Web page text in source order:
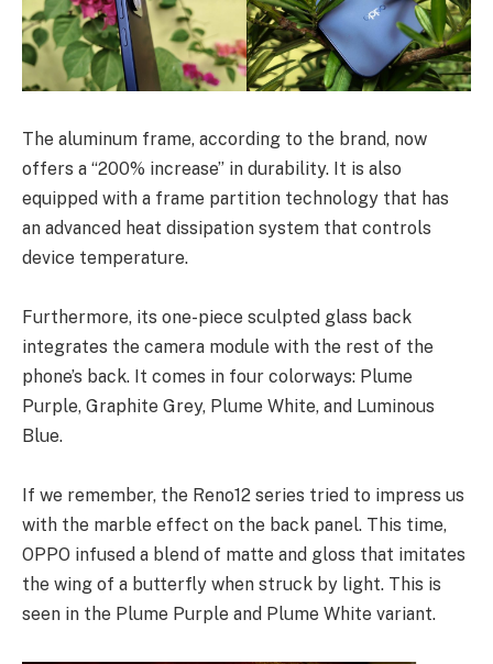
The aluminum frame, according to the brand, now
offers a “200% increase” in durability. It is also
equipped with a frame partition technology that has
an advanced heat dissipation system that controls
device temperature.
Furthermore, its one-piece sculpted glass back
integrates the camera module with the rest of the
phone’s back. It comes in four colorways: Plume
Purple, Graphite Grey, Plume White, and Luminous
Blue.
If we remember, the Reno12 series tried to impress us
with the marble effect on the back panel. This time,
OPPO infused a blend of matte and gloss that imitates
the wing of a butterfly when struck by light. This is
seen in the Plume Purple and Plume White variant.